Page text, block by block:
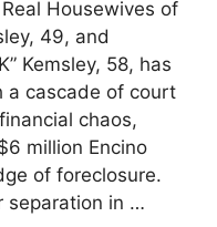
Housewives of
49, and
Kemsley, 58, has
a cascade of court
chaos,
million Encino
of foreclosure.
separation in …